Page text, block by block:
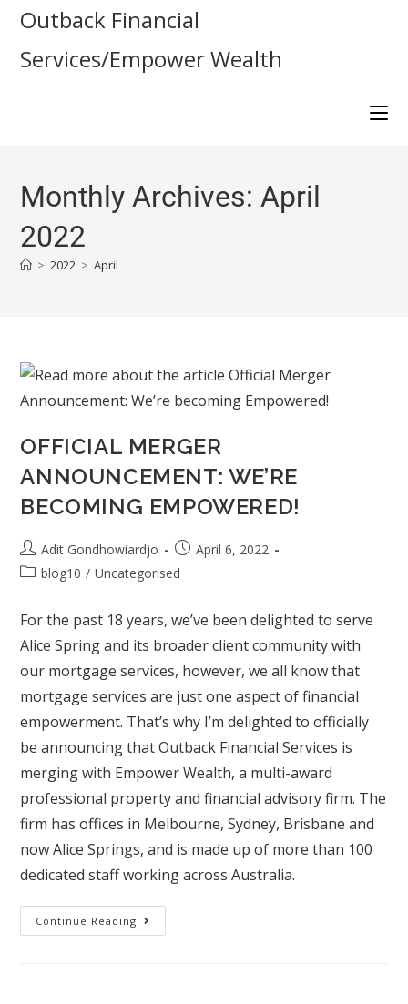
Outback Financial
Services/Empower Wealth
Monthly Archives: April
2022
> 2022 > April
OFFICIAL MERGER
ANNOUNCEMENT: WE’RE
BECOMING EMPOWERED!
Adit Gondhowiardjo
April 6, 2022
blog10 / Uncategorised
For the past 18 years, we’ve been delighted to serve
Alice Spring and its broader client community with
our mortgage services, however, we all know that
mortgage services are just one aspect of financial
empowerment. That’s why I’m delighted to officially
be announcing that Outback Financial Services is
merging with Empower Wealth, a multi-award
professional property and financial advisory firm. The
firm has offices in Melbourne, Sydney, Brisbane and
now Alice Springs, and is made up of more than 100
dedicated staff working across Australia.
Continue Reading